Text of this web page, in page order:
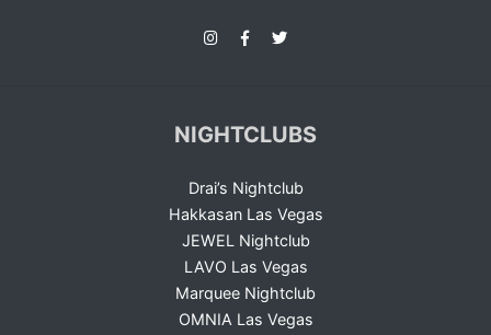
NIGHTCLUBS
Drai’s Nightclub
Hakkasan Las Vegas
JEWEL Nightclub
LAVO Las Vegas
Marquee Nightclub
OMNIA Las Vegas